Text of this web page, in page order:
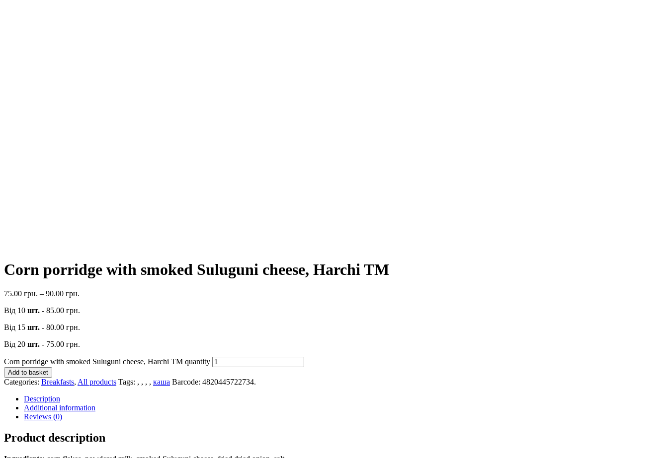
Corn porridge with smoked Suluguni cheese, Harchi TM
75.00 грн. – 90.00 грн.
Від 10 шт. - 85.00 грн.
Від 15 шт. - 80.00 грн.
Від 20 шт. - 75.00 грн.
Corn porridge with smoked Suluguni cheese, Harchi TM quantity
Add to basket
Categories: Breakfasts, All products Tags: , , , , каша Barcode: 4820445722734.
Description
Additional information
Reviews (0)
Product description